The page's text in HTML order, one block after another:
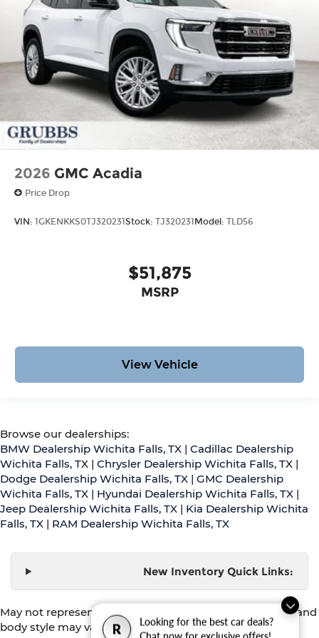
R
Looking for the best car deals?
2026 GMC Acadia
Price Drop
VIN: 1GKENKKS0TJ320231Stock: TJ320231Model: TLD56
$51,875
MSRP
View Vehicle
Browse our dealerships:
BMW Dealership Wichita Falls, TX | Cadillac Dealership
Wichita Falls, TX | Chrysler Dealership Wichita Falls, TX |
Dodge Dealership Wichita Falls, TX | GMC Dealership
Wichita Falls, TX | Hyundai Dealership Wichita Falls, TX |
Jeep Dealership Wichita Falls, TX | Kia Dealership Wichita
Falls, TX | RAM Dealership Wichita Falls, TX
New Inventory Quick Links:
May not represent actual vehicle. (Options, colors, trim and
body style may vary)